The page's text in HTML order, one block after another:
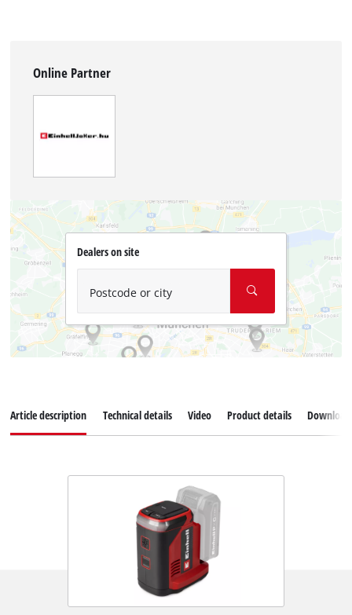
Online Partner
Dealers on site
Postcode or city
Article description Technical details Video Product details